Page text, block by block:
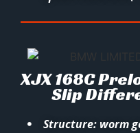
XJX 168C
Slip
Structure: worm